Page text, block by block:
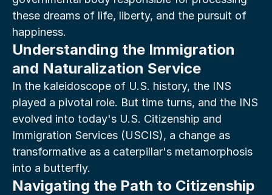
these dreams of life, liberty, and the pursuit of
happiness.
Understanding the Immigration
and Naturalization Service
In the kaleidoscope of U.S. history, the INS
played a pivotal role. But time turns, and the INS
evolved into today's U.S. Citizenship and
Immigration Services (USCIS), a change as
transformative as a caterpillar's metamorphosis
into a butterfly.
Navigating the Path to Citizenship